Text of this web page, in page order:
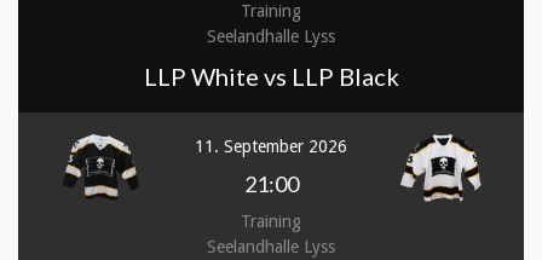
Training
Seelandhalle Lyss
LLP White vs LLP Black
11. September 2026
21:00
Training
Seelandhalle Lyss